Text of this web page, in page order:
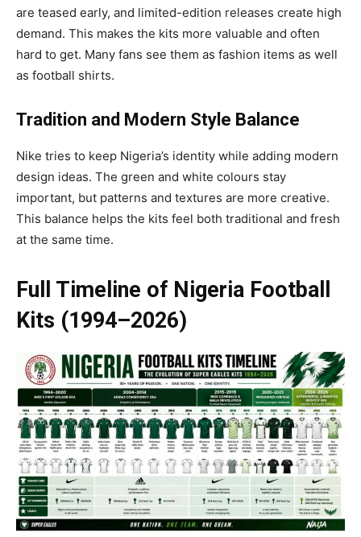
are teased early, and limited-edition releases create high
demand. This makes the kits more valuable and often
hard to get. Many fans see them as fashion items as well
as football shirts.
Tradition and Modern Style Balance
Nike tries to keep Nigeria’s identity while adding modern
design ideas. The green and white colours stay
important, but patterns and textures are more creative.
This balance helps the kits feel both traditional and fresh
at the same time.
Full Timeline of Nigeria Football
Kits (1994–2026)